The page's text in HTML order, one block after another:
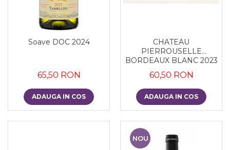
Soave DOC 2024
65,50 RON
ADAUGA IN COS
CHATEAU
PIERROUSELLE
BORDEAUX BLANC 2023
60,50 RON
ADAUGA IN COS
NOU